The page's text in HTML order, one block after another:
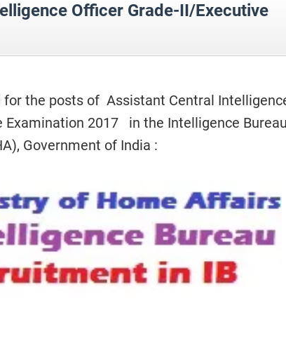
Officer Grade-II/Executive
the posts of Assistant Central
Examination 2017 in the Intelligence
Government of India :